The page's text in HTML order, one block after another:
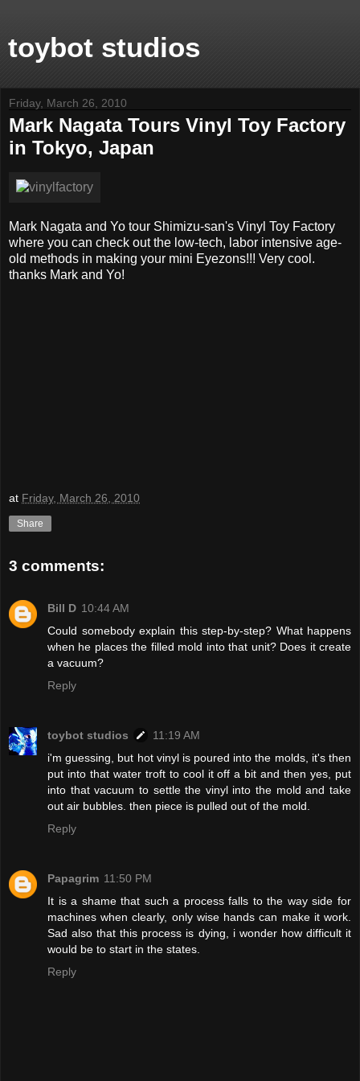
toybot studios
Friday, March 26, 2010
Mark Nagata Tours Vinyl Toy Factory
in Tokyo, Japan
Mark Nagata and Yo tour Shimizu-san's Vinyl Toy Factory
where you can check out the low-tech, labor intensive age-
old methods in making your mini Eyezons!!! Very cool.
thanks Mark and Yo!
at Friday, March 26, 2010
Share
3 comments:
Bill D 10:44 AM
Could somebody explain this step-by-step? What happens
when he places the filled mold into that unit? Does it create
a vacuum?
Reply
toybot studios
11:19 AM
i'm guessing, but hot vinyl is poured into the molds, it's then
put into that water troft to cool it off a bit and then yes, put
into that vacuum to settle the vinyl into the mold and take
out air bubbles. then piece is pulled out of the mold.
Reply
Papagrim 11:50 PM
It is a shame that such a process falls to the way side for
machines when clearly, only wise hands can make it work.
Sad also that this process is dying, i wonder how difficult it
would be to start in the states.
Reply